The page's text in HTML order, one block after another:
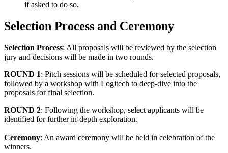
if asked to do so.
Selection Process and Ceremony
Selection Process: All proposals will be reviewed by the selection
jury and decisions will be made in two rounds.
ROUND 1: Pitch sessions will be scheduled for selected proposals,
followed by a workshop with Logitech to deep-dive into the
proposals for final selection.
ROUND 2: Following the workshop, select applicants will be
identified for further in-depth exploration.
Ceremony: An award ceremony will be held in celebration of the
winners.